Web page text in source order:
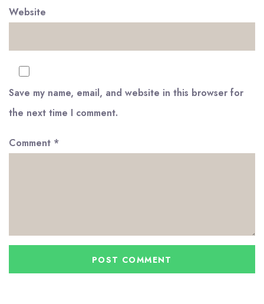
Website
Save my name, email, and website in this browser for
the next time I comment.
Comment *